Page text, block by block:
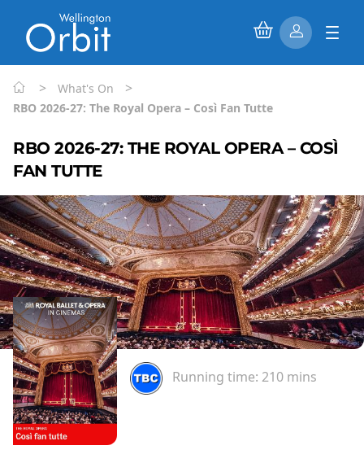
> What's On >
RBO 2026-27: The Royal Opera – Così Fan Tutte
RBO 2026-27: THE ROYAL OPERA – COSÌ
FAN TUTTE
Running time: 210 mins